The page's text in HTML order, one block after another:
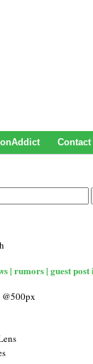
Contact
| rumors | guest post